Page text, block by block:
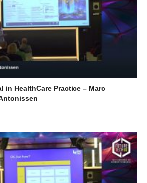
in HealthCare Practice – Marc